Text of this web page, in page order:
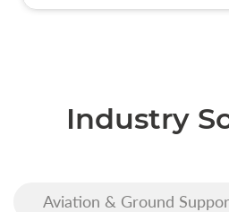
Industry
Aviation & Ground